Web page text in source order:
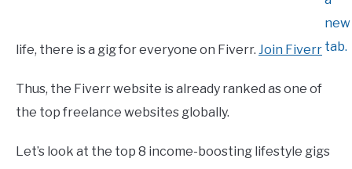
life, there is a gig for everyone on Fiverr. Join Fiverr
Thus, the Fiverr website is already ranked as one of
the top freelance websites globally.
Let’s look at the top 8 income-boosting lifestyle gigs